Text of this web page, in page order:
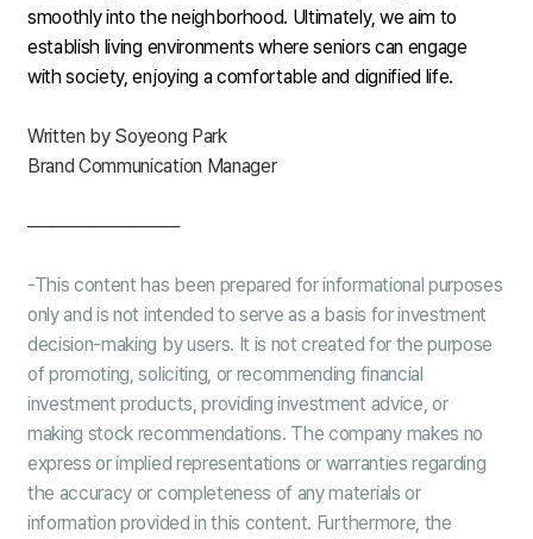
smoothly into the neighborhood. Ultimately, we aim to
establish living environments where seniors can engage
with society, enjoying a comfortable and dignified life.
Written by Soyeong Park
Brand Communication Manager
────────────
-This content has been prepared for informational purposes
only and is not intended to serve as a basis for investment
decision-making by users. It is notcreated for the purpose
of promoting, soliciting, or recommending financial
investment products, providing investment advice, or
making stock recommendations. The company makes no
express or implied representations or warranties regarding
the accuracy or completeness of any materials or
information provided in this content. Furthermore, the